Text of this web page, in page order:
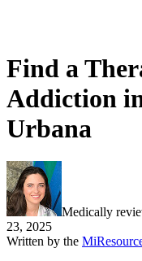
Find a
Addiction
Urbana
Medically
23, 2025
Written by the